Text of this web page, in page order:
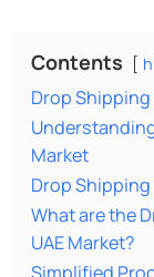
Contents
Drop Shipping
Market
Drop
What are the
UAE Market?
Simplified